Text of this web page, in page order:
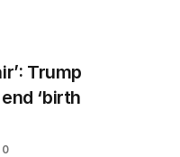
Trump
‘birth
0